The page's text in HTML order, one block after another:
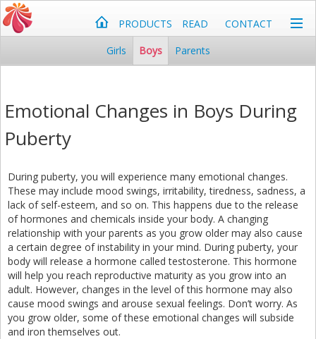
PRODUCTS READ
CONTACT
Girls
Boys Parents
Emotional Changes in Boys During
Puberty
During puberty, you will experience many emotional changes.
These may include mood swings, irritability, tiredness, sadness, a
lack of self-esteem, and so on. This happens due to the release
of hormones and chemicals inside your body. A changing
relationship with your parents as you grow older may also cause
a certain degree of instability in your mind. During puberty, your
body will release a hormone called testosterone. This hormone
will help you reach reproductive maturity as you grow into an
adult. However, changes in the level of this hormone may also
cause mood swings and arouse sexual feelings. Don’t worry. As
you grow older, some of these emotional changes will subside
and iron themselves out.